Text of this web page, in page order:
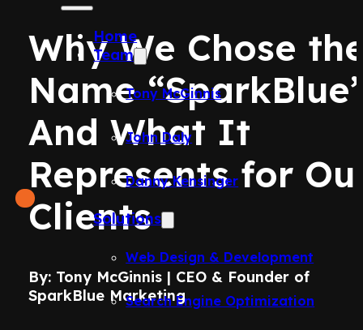
Home
Team
Tony McGinnis
John Daly
Danny Kensinger
Solutions
Web Design & Development
Search Engine Optimization
Why We Chose
Name
And What It
Represents for
Clients
By: Tony McGinnis | CEO & Founder of
SparkBlue Marketing